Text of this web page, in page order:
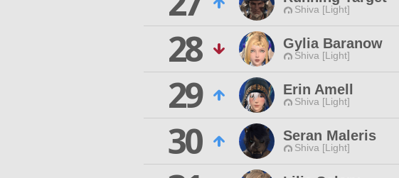
Shiva [Light]
28
Gylia Baranow
Shiva [Light]
29
Erin Amell
Shiva [Light]
30
Seran Maleris
Shiva [Light]